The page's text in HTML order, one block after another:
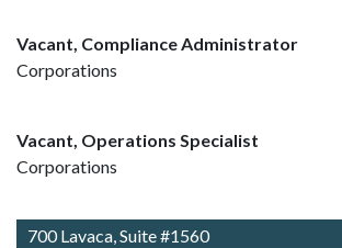
Vacant, Compliance Administrator
Corporations
Vacant, Operations Specialist
Corporations
700 Lavaca, Suite #1560